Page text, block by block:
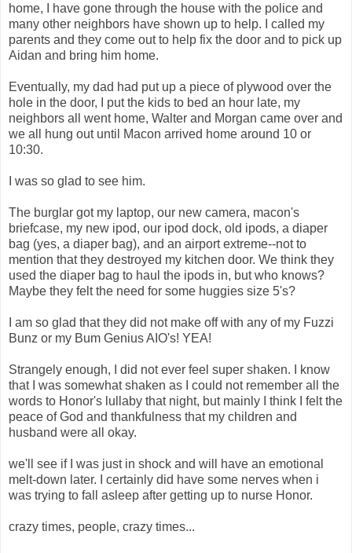
home, I have gone through the house with the police and
many other neighbors have shown up to help. I called my
parents and they come out to help fix the door and to pick up
Aidan and bring him home.
Eventually, my dad had put up a piece of plywood over the
hole in the door, I put the kids to bed an hour late, my
neighbors all went home, Walter and Morgan came over and
we all hung out until Macon arrived home around 10 or
10:30.
I was so glad to see him.
The burglar got my laptop, our new camera, macon's
briefcase, my new ipod, our ipod dock, old ipods, a diaper
bag (yes, a diaper bag), and an airport extreme--not to
mention that they destroyed my kitchen door. We think they
used the diaper bag to haul the ipods in, but who knows?
Maybe they felt the need for some huggies size 5's?
I am so glad that they did not make off with any of my Fuzzi
Bunz or my Bum Genius AIO's! YEA!
Strangely enough, I did not ever feel super shaken. I know
that I was somewhat shaken as I could not remember all the
words to Honor's lullaby that night, but mainly I think I felt the
peace of God and thankfulness that my children and
husband were all okay.
we'll see if I was just in shock and will have an emotional
melt-down later. I certainly did have some nerves when i
was trying to fall asleep after getting up to nurse Honor.
crazy times, people, crazy times...